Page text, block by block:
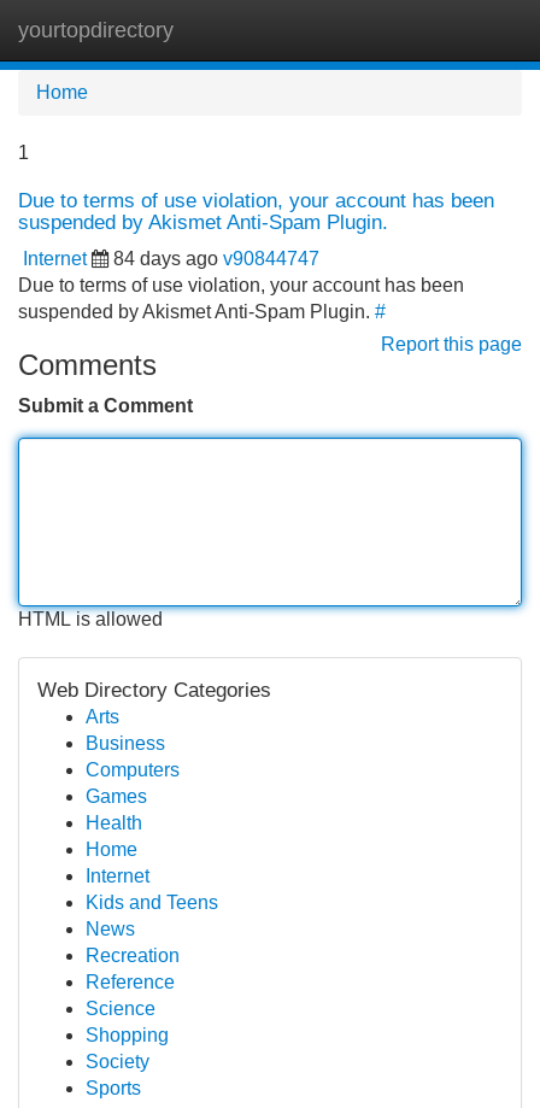
yourtopdirectory
Home
1
Due to terms of use violation, your account has been
suspended by Akismet Anti-Spam Plugin.
Internet 84 days ago v90844747
Due to terms of use violation, your account has been
suspended by Akismet Anti-Spam Plugin. #
Report this page
Comments
Submit a Comment
HTML is allowed
Web Directory Categories
Arts
Business
Computers
Games
Health
Home
Internet
Kids and Teens
News
Recreation
Reference
Science
Shopping
Society
Sports